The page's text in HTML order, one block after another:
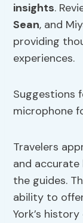
insights.
Sean, and
providing
experiences.
Suggestions
microphone
Travelers
and
the guides.
ability to
York’s